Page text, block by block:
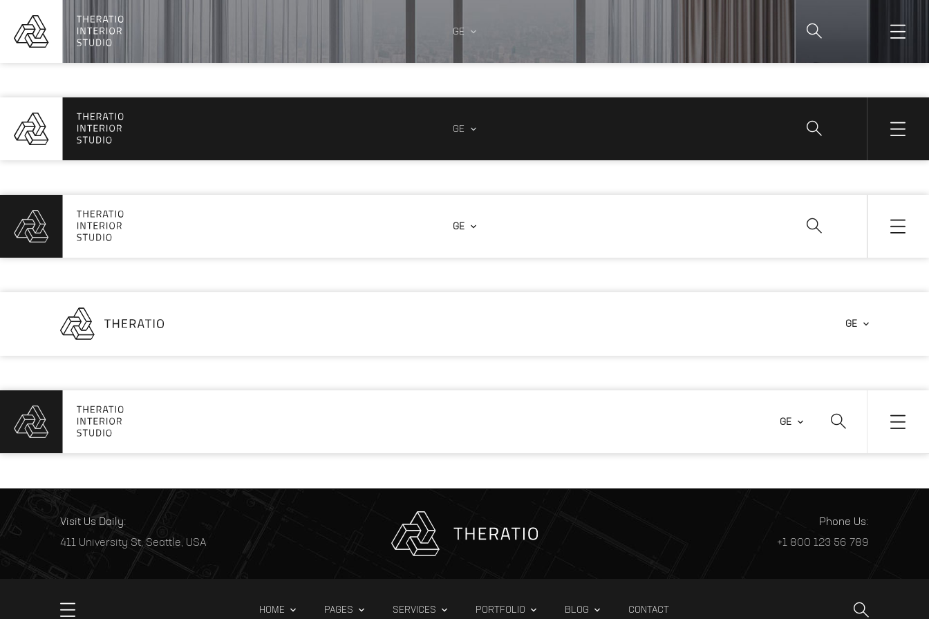
GE
GE
GE
GE
GE
Visit Us Daily:
411 University St, Seattle, USA
Phone Us:
+1 800 123 56 789
HOME PAGES SERVICES PORTFOLIO BLOG CONTACT